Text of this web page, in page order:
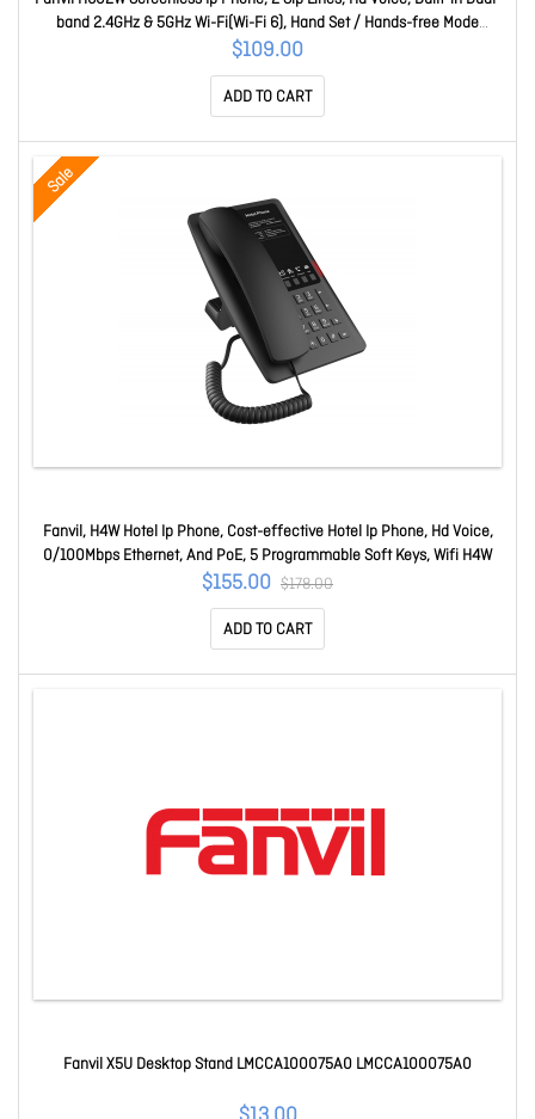
band 2.4GHz & 5GHz Wi-Fi(Wi-Fi 6), Hand Set / Hands-free Mode
H602W
$109.00
ADD TO CART
Sale
Fanvil, H4W Hotel Ip Phone, Cost-effective Hotel Ip Phone, Hd Voice,
0/100Mbps Ethernet, And PoE, 5 Programmable Soft Keys, Wifi H4W
$155.00 $178.00
ADD TO CART
Fanvil X5U Desktop Stand LMCCA100075A0 LMCCA100075A0